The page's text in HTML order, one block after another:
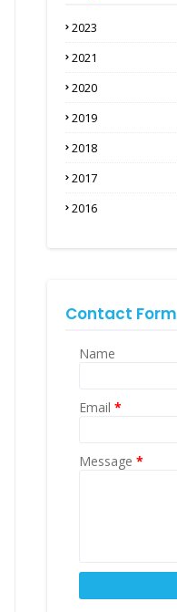
2023
2021
2020
2019
2018
2017
2016
Contact Form
Name
Email *
Message *